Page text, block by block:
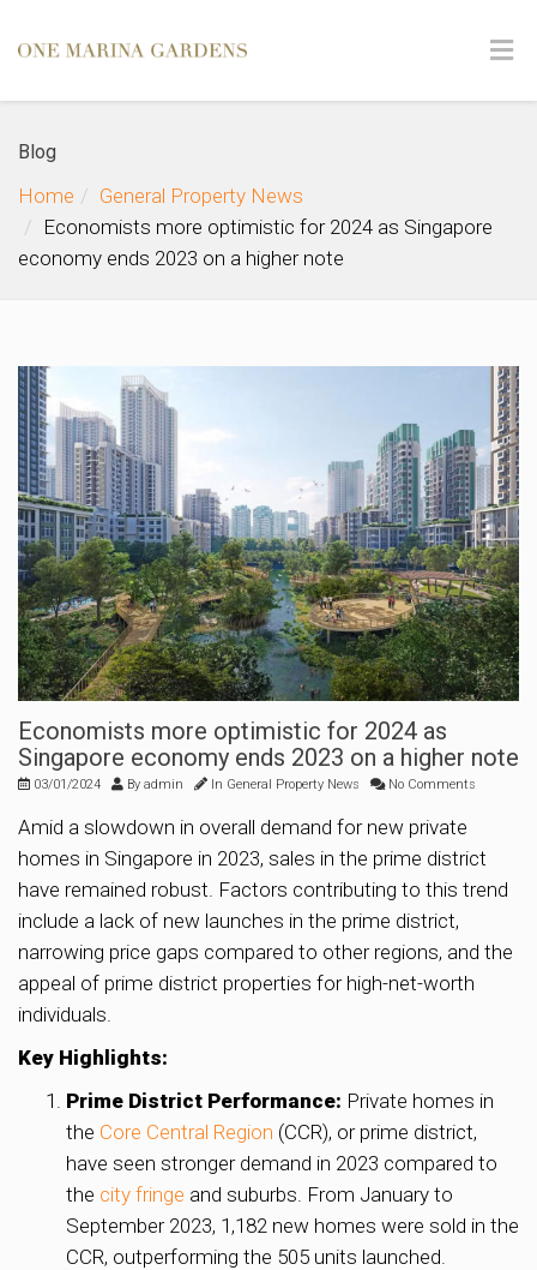
Blog
Home
General Property News
Economists more optimistic for 2024 as Singapore
economy ends 2023 on a higher note
Economists more optimistic for 2024 as
Singapore economy ends 2023 on a higher note
03/01/2024 By admin In General Property News No Comments
Amid a slowdown in overall demand for new private
homes in Singapore in 2023, sales in the prime district
have remained robust. Factors contributing to this trend
include a lack of new launches in the prime district,
narrowing price gaps compared to other regions, and the
appeal of prime district properties for high-net-worth
individuals.
Key Highlights:
Prime District Performance: Private homes in
the Core Central Region (CCR), or prime district,
have seen stronger demand in 2023 compared to
the city fringe and suburbs. From January to
September 2023, 1,182 new homes were sold in the
CCR, outperforming the 505 units launched.